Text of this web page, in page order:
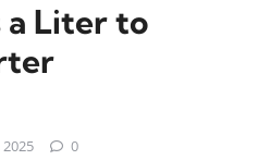
a Liter to
0